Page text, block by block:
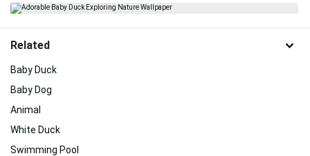
Related
Baby Duck
Baby Dog
Animal
White Duck
Swimming Pool